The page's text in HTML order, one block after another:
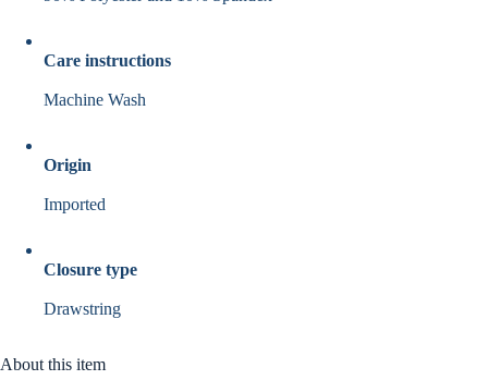
Care instructions
Machine Wash
Origin
Imported
Closure type
Drawstring
About this item